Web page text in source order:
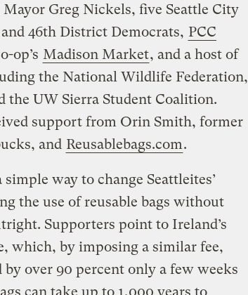
Mayor Greg Nickels, five Seattle City
46th District Democrats, PCC
op’s Madison Market, and a host of
the National Wildlife Federation,
the UW Sierra Student Coalition.
support from Orin Smith, former
and Reusablebags.com.
way to change Seattleites’
the use of reusable bags without
Supporters point to Ireland’s
which, by imposing a similar fee,
by over 90 percent only a few weeks
can take up to 1,000 years to